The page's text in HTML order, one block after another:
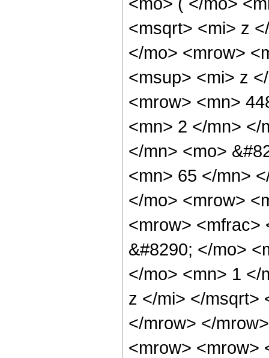
<msqrt> <mi> z
</mo> <mrow>
<msup> <mi> z
<mrow> <mn>
<mn> 2 </mn> </
</mn> <mo>
<mn> 65 </mn>
</mo> <mrow>
<mrow> <mfrac>
&#8290; </mo>
</mo> <mn> 1 </
z </mi> </msqrt>
</mrow> </
<mrow> <mrow>